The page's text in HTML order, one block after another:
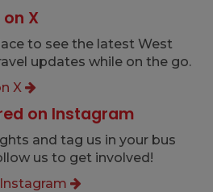
X
to see the latest West
updates while on the go.
X
on Instagram
and tag us in your bus
us to get involved!